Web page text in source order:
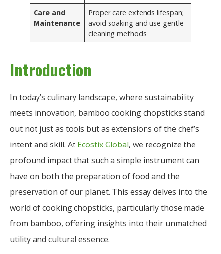
Care and
Maintenance
Proper care extends lifespan;
avoid soaking and use gentle
cleaning methods.
Introduction
In today’s culinary landscape, where sustainability
meets innovation, bamboo cooking chopsticks stand
out not just as tools but as extensions of the chef’s
intent and skill. At Ecostix Global, we recognize the
profound impact that such a simple instrument can
have on both the preparation of food and the
preservation of our planet. This essay delves into the
world of cooking chopsticks, particularly those made
from bamboo, offering insights into their unmatched
utility and cultural essence.